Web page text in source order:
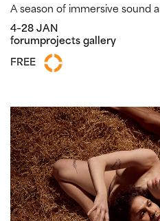
A season of immersive sound
4–28 JAN
forumprojects gallery
FREE